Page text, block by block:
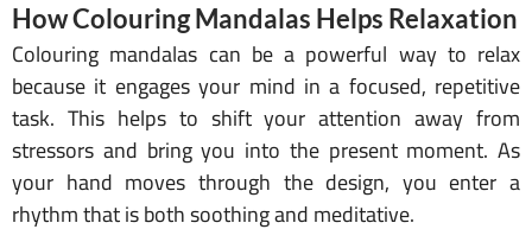
How Colouring Mandalas Helps Relaxation
Colouring mandalas can be a powerful way to relax
because it engages your mind in a focused, repetitive
task. This helps to shift your attention away from
stressors and bring you into the present moment. As
your hand moves through the design, you enter a
rhythm that is both soothing and meditative.